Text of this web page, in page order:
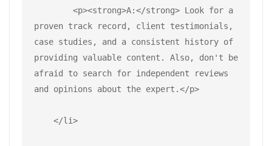
proven track record, client testimonials,
case studies, and a consistent history of
providing valuable content. Also, don't be
afraid to search for independent reviews
and opinions about the expert.</p>
    </li>